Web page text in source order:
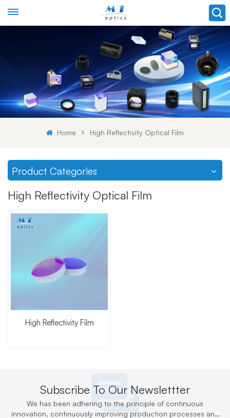
Home High Reflectivity Optical Film
Product Categories
High Reflectivity Optical Film
High Reflectivity Film
Subscribe To Our Newslettter
We has been adhering to the principle of continuous
innovation, continuously improving production processes and